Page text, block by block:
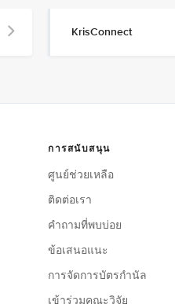
KrisConnect